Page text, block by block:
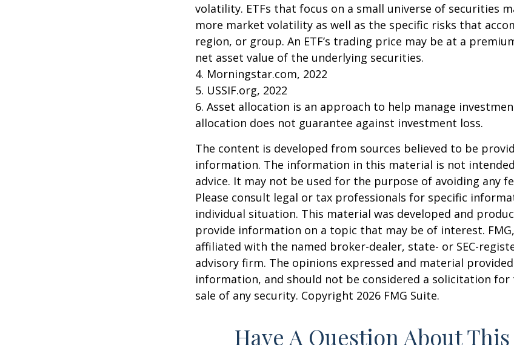
volatility. ETFs that focus on a small universe of securities
more market volatility as well as the specific risks that
region, or group. An ETF’s trading price may be at a
net asset value of the underlying securities.
4. Morningstar.com, 2022
5. USSIF.org, 2022
6. Asset allocation is an approach to help manage
allocation does not guarantee against investment loss.
The content is developed from sources believed to be
information. The information in this material is not
advice. It may not be used for the purpose of avoiding any
Please consult legal or tax professionals for specific
individual situation. This material was developed and
provide information on a topic that may be of interest.
affiliated with the named broker-dealer, state- or SEC-
advisory firm. The opinions expressed and material
information, and should not be considered a solicitation for
sale of any security. Copyright 2026 FMG Suite.
Have A Question About